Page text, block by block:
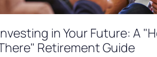
in Your Future: A
Retirement Guide